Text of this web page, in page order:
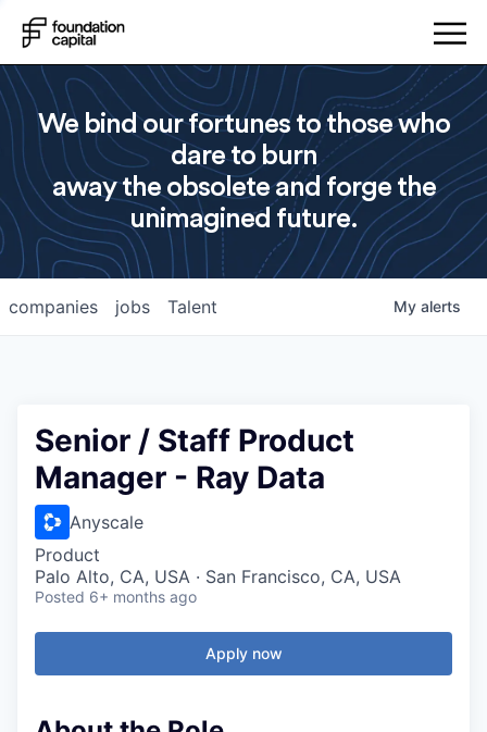
We bind our fortunes to those who
dare to burn
away the obsolete and forge the
unimagined future.
jobs
companies Talent My alerts
Senior / Staff Product
Manager - Ray Data
Anyscale
Product
Palo Alto, CA, USA · San Francisco, CA, USA
Posted 6+ months ago
Apply now